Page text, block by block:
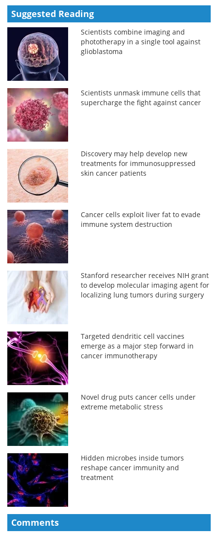
Suggested Reading
Scientists combine imaging and
phototherapy in a single tool against
glioblastoma
Scientists unmask immune cells that
supercharge the fight against cancer
Discovery may help develop new
treatments for immunosuppressed
skin cancer patients
Cancer cells exploit liver fat to evade
immune system destruction
Stanford researcher receives NIH grant
to develop molecular imaging agent for
localizing lung tumors during surgery
Targeted dendritic cell vaccines
emerge as a major step forward in
cancer immunotherapy
Novel drug puts cancer cells under
extreme metabolic stress
Hidden microbes inside tumors
reshape cancer immunity and
treatment
Comments